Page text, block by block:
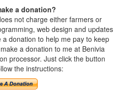
a donation?
not charge either farmers or
web design and updates
donation to help me pay to keep
a donation to me at Benivia
processor. Just click the button
the instructions: